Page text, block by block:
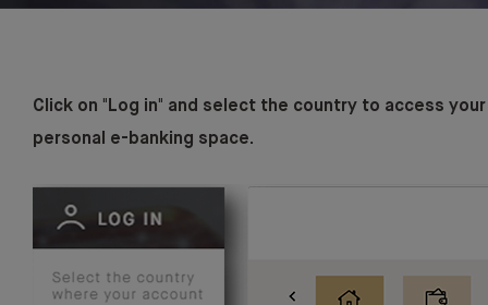
Click on "Log in" and select the country to access your
personal e-banking space.